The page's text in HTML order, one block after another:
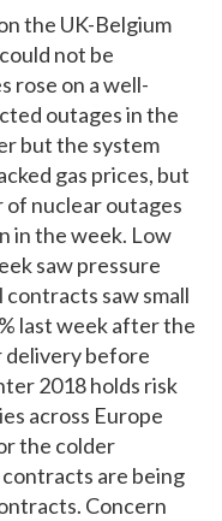
the UK-Belgium
not be
rose on a well-
outages in the
but the system
gas prices, but
of nuclear outages
in the week. Low
saw pressure
saw small
last week after the
delivery before
2018 holds risk
across Europe
the colder
are being
Concern